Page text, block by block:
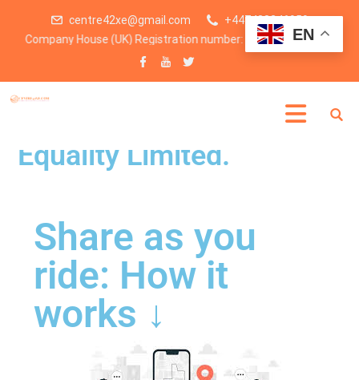
centre42xe@gmail.com
+447438246959
House (UK) Registration number: 15234783
Centre for Excellency &
Equality Limited.
Share as you
ride: How it
works ↓
EN